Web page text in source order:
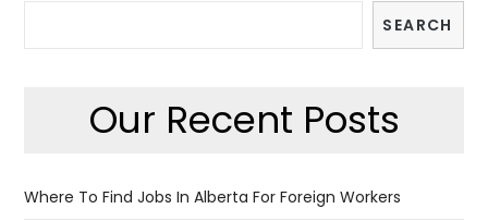
SEARCH
Our Recent Posts
Where To Find Jobs In Alberta For Foreign Workers